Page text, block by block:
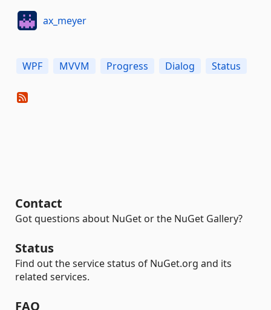
ax_meyer
WPF MVVM Progress Dialog Status
Contact
Got questions about NuGet or the NuGet Gallery?
Status
Find out the service status of NuGet.org and its
related services.
FAQ